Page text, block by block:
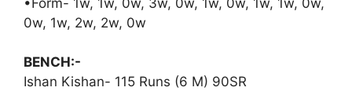
0w, 1w, 2w, 2w, 0w
BENCH:-
Ishan Kishan- 115 Runs (6 M) 90SR